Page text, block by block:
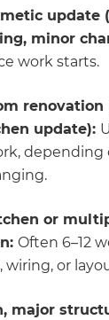
update
minor
work starts.
renovation
update):
depending
or
Often 6–12
or
major